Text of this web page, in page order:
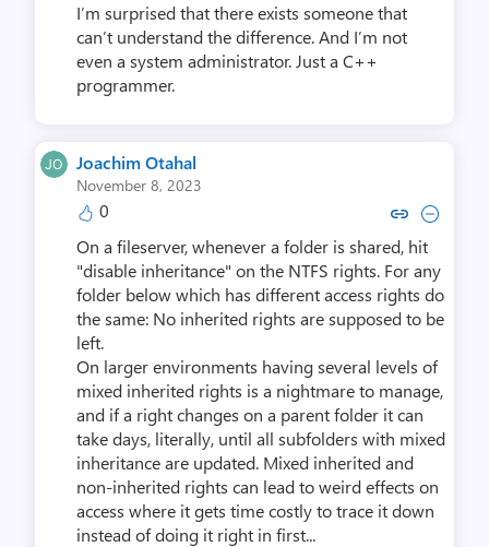
I’m surprised that there exists someone that
can’t understand the difference. And I’m not
even a system administrator. Just a C++
programmer.
Joachim Otahal
November 8, 2023
0 Copy link to comment by
Collapse comment by
On a fileserver, whenever a folder is shared, hit
"disable inheritance" on the NTFS rights. For any
folder below which has different access rights do
the same: No inherited rights are supposed to be
left.
On larger environments having several levels of
mixed inherited rights is a nightmare to manage,
and if a right changes on a parent folder it can
take days, literally, until all subfolders with mixed
inheritance are updated. Mixed inherited and
non-inherited rights can lead to weird effects on
access where it gets time costly to trace it down
instead of doing it right in first...